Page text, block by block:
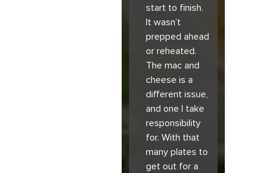
start to finish.
It wasn’t
prepped ahead
or reheated.
The mac and
cheese is a
different issue,
and one I take
responsibility
for. With that
many plates to
get out for a